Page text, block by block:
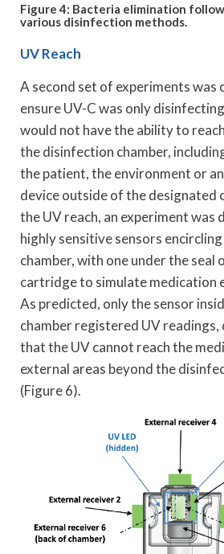
Figure 4: Bacteria elimination
various disinfection methods.
UV Reach
A second set of experiments was
ensure UV-C was only
would not have the ability to
the disinfection chamber,
the patient, the environment or
device outside of the designated
the UV reach, an experiment was
highly sensitive sensors
chamber, with one under the seal
cartridge to simulate medication
As predicted, only the sensor
chamber registered UV
that the UV cannot reach the
external areas beyond the
(Figure 6).